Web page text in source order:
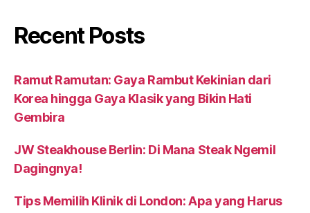
Recent Posts
Ramut Ramutan: Gaya Rambut Kekinian dari
Korea hingga Gaya Klasik yang Bikin Hati
Gembira
JW Steakhouse Berlin: Di Mana Steak Ngemil
Dagingnya!
Tips Memilih Klinik di London: Apa yang Harus